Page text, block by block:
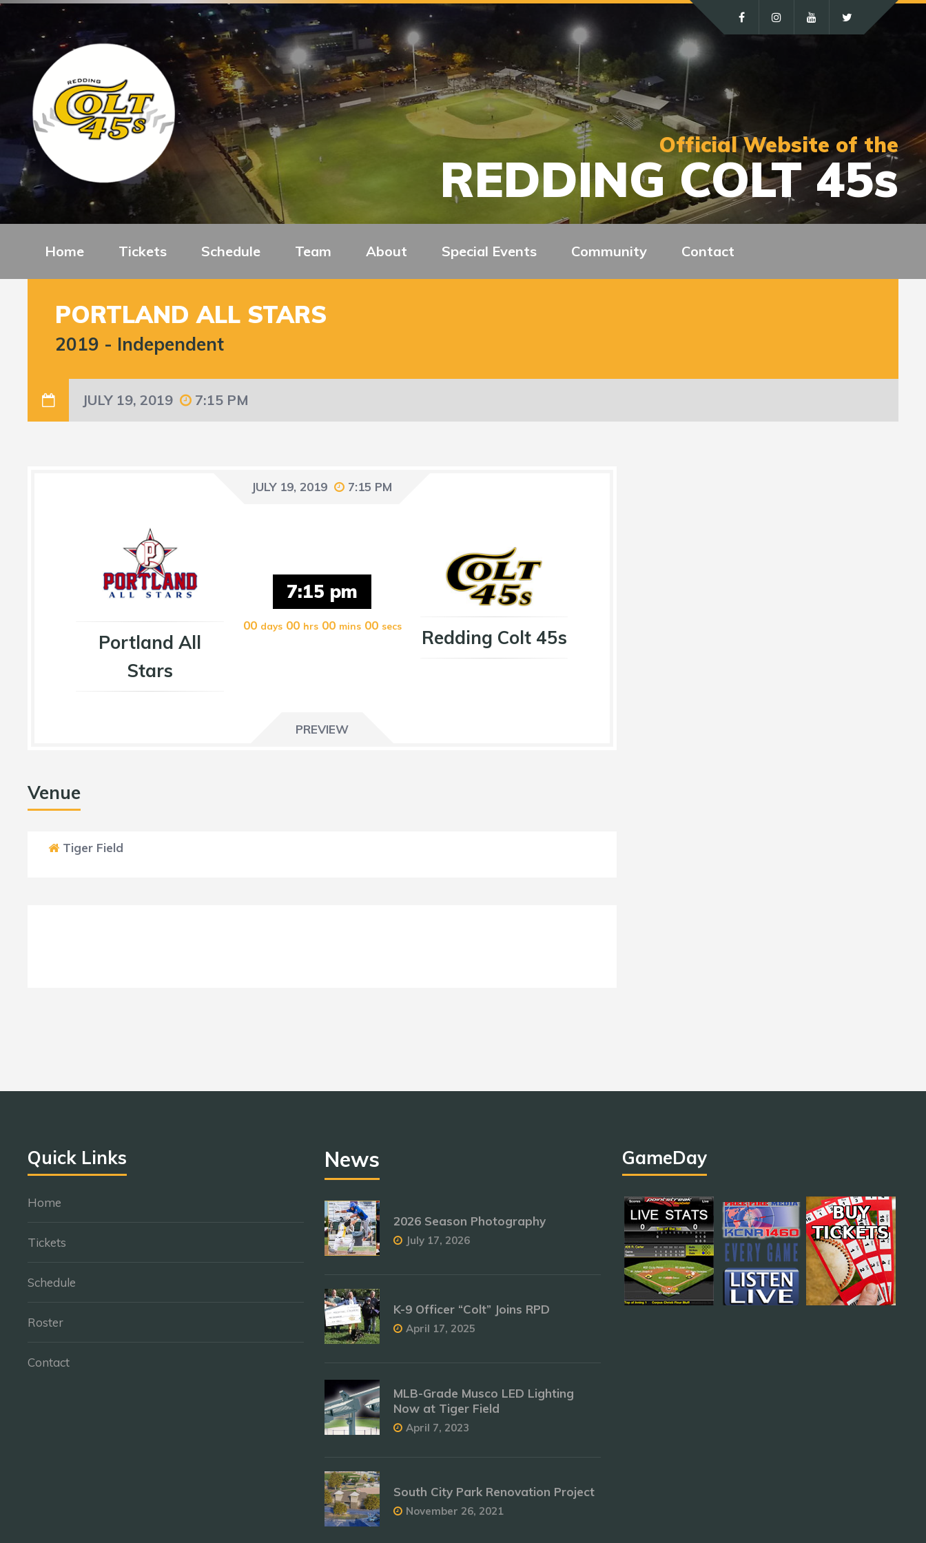
Official Website of the
REDDING COLT 45s
Home Tickets Schedule Team About Special Events Community Contact
PORTLAND ALL STARS
2019 - Independent
JULY 19, 2019 7:15 PM
JULY 19, 2019 7:15 PM
Portland All
Stars
7:15 pm
00 days 00 hrs 00 mins 00 secs
Redding Colt 45s
PREVIEW
Venue
Tiger Field
Quick Links
Home
Tickets
Schedule
Roster
Contact
News
2026 Season Photography
July 17, 2026
K-9 Officer “Colt” Joins RPD
April 17, 2025
MLB-Grade Musco LED Lighting
Now at Tiger Field
April 7, 2023
South City Park Renovation Project
November 26, 2021
GameDay